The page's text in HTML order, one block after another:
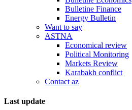
Bulletine Finance
Energy Bulletin
Want to say
ASTNA
Economical review
Political Monitoring
Markets Review
Karabakh conflict
Contact az
Last update